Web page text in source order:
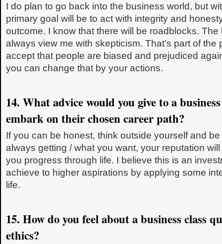
I do plan to go back into the business world, but
primary goal will be to act with integrity and
outcome. I know that there will be roadblocks.
always view me with skepticism. That’s part of the
accept that people are biased and prejudiced
you can change that by your actions.
14. What advice would you give to a
embark on their chosen career path?
If you can be honest, think outside yourself and
always getting / what you want, your reputation
you progress through life. I believe this is an
achieve to higher aspirations by applying some
life.
15. How do you feel about a business class
ethics?